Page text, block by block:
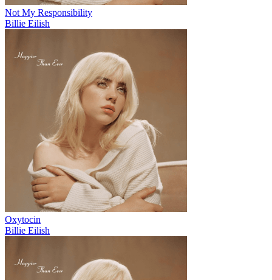
Not My Responsibility
Billie Eilish
Oxytocin
Billie Eilish